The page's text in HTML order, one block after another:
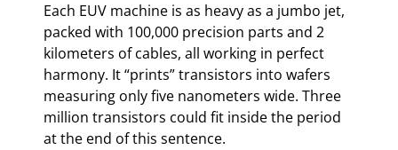
Each EUV machine is as heavy as a jumbo jet,
packed with 100,000 precision parts and 2
kilometers of cables, all working in perfect
harmony. It “prints” transistors into wafers
measuring only five nanometers wide. Three
million transistors could fit inside the period
at the end of this sentence.